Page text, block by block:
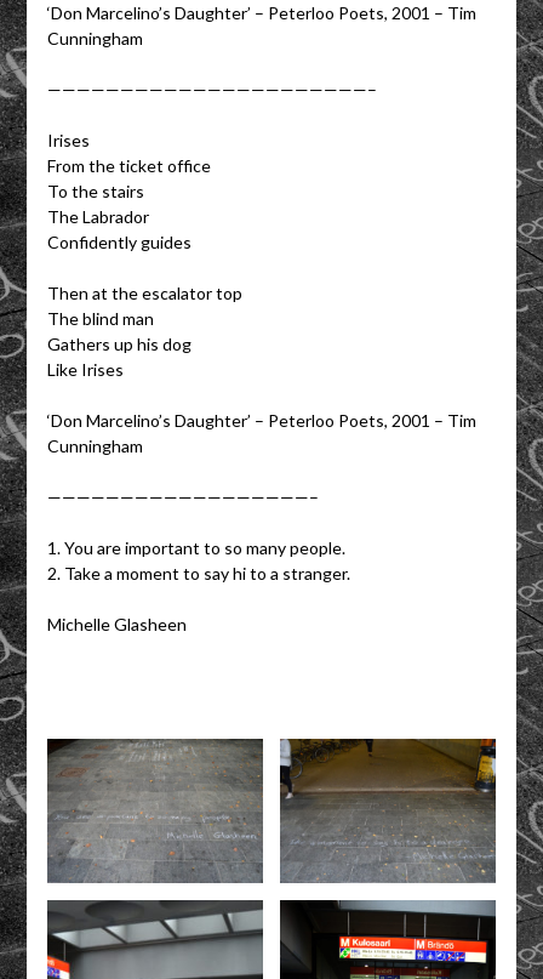
‘Don Marcelino’s Daughter’ – Peterloo Poets, 2001 – Tim
Cunningham
——————————————————————–
Irises
From the ticket office
To the stairs
The Labrador
Confidently guides
Then at the escalator top
The blind man
Gathers up his dog
Like Irises
‘Don Marcelino’s Daughter’ – Peterloo Poets, 2001 – Tim
Cunningham
——————————————————–
1. You are important to so many people.
2. Take a moment to say hi to a stranger.
Michelle Glasheen